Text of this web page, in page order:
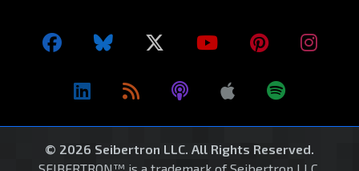
© 2026 Seibertron LLC. All Rights Reserved.